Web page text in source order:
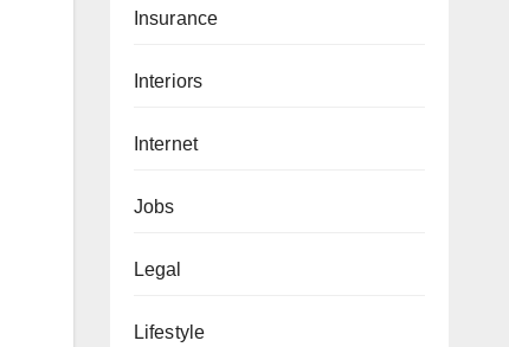
Insurance
Interiors
Internet
Jobs
Legal
Lifestyle